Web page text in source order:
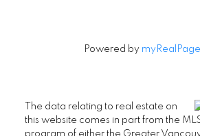
Powered by
The data relating to real estate on
this website comes in part from the